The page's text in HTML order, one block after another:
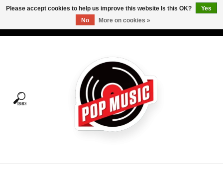
Tees
Please accept cookies to help us improve this website Is this OK?
Yes
No
More on cookies »